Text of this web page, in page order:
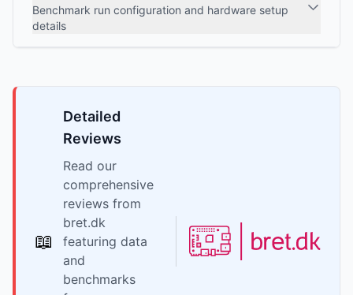
Benchmark run configuration and hardware setup
details
📖
Detailed
Reviews
Read our
comprehensive
reviews from
bret.dk
featuring data
and
benchmarks